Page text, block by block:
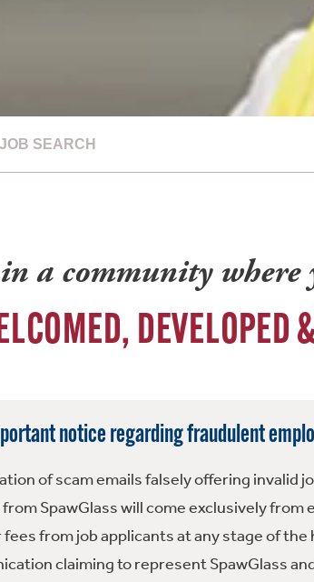
JOB SEARCH
a community where
DEVELOPED
notice regarding fraudulent
of scam emails falsely offering
SpawGlass will come exclusively from
from job applicants at any stage of
claiming to represent SpawGlass